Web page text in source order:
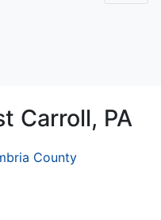
Carroll, PA
County